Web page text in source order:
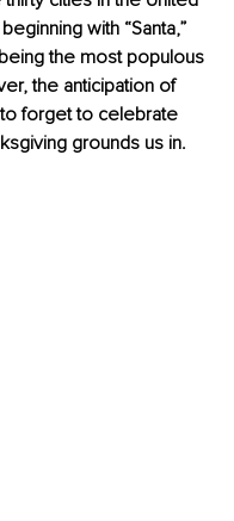
with “Santa,”
the most populous
the anticipation of
forget to celebrate
grounds us in.